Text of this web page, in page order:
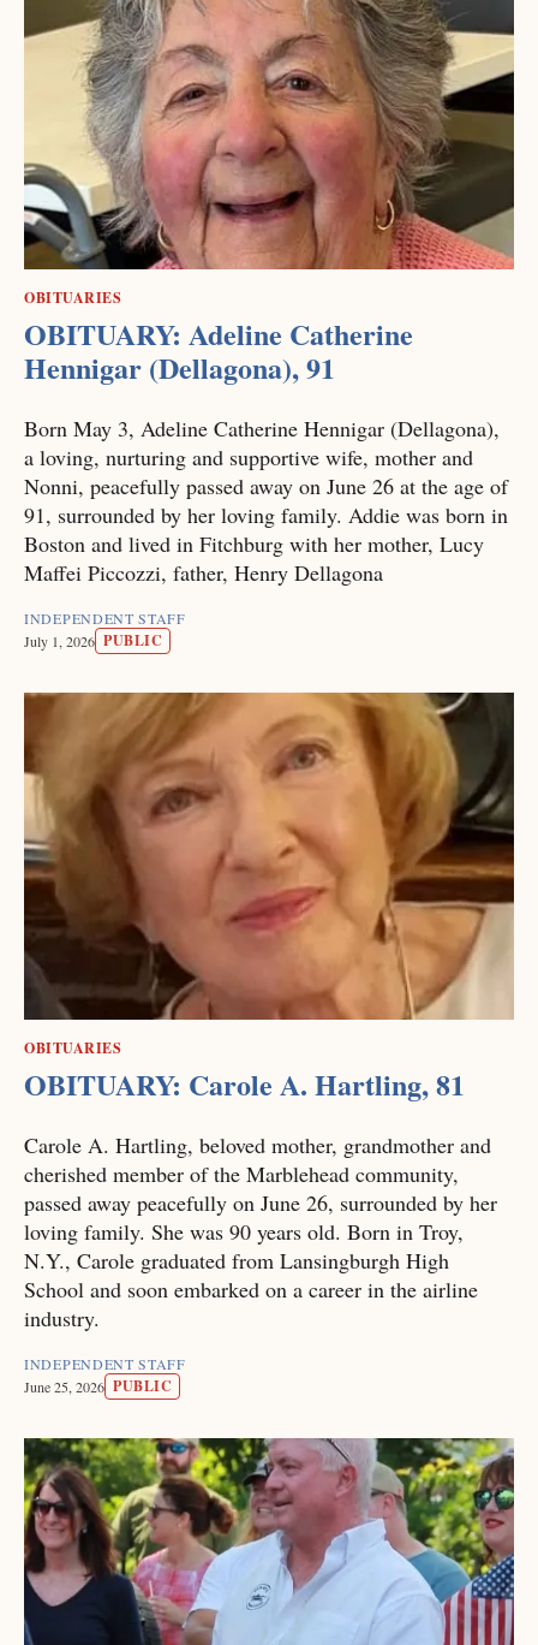
OBITUARIES
OBITUARY: Adeline Catherine
Hennigar (Dellagona), 91
Born May 3, Adeline Catherine Hennigar (Dellagona),
a loving, nurturing and supportive wife, mother and
Nonni, peacefully passed away on June 26 at the age of
91, surrounded by her loving family. Addie was born in
Boston and lived in Fitchburg with her mother, Lucy
Maffei Piccozzi, father, Henry Dellagona
INDEPENDENT STAFF
July 1, 2026 PUBLIC
OBITUARIES
OBITUARY: Carole A. Hartling, 81
Carole A. Hartling, beloved mother, grandmother and
cherished member of the Marblehead community,
passed away peacefully on June 26, surrounded by her
loving family. She was 90 years old. Born in Troy,
N.Y., Carole graduated from Lansingburgh High
School and soon embarked on a career in the airline
industry.
INDEPENDENT STAFF
June 25, 2026 PUBLIC